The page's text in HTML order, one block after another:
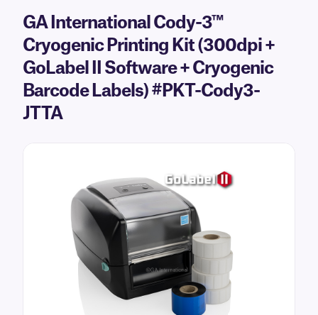
GA International Cody-3™
Cryogenic Printing Kit (300dpi +
GoLabel II Software + Cryogenic
Barcode Labels) #PKT-Cody3-
JTTA